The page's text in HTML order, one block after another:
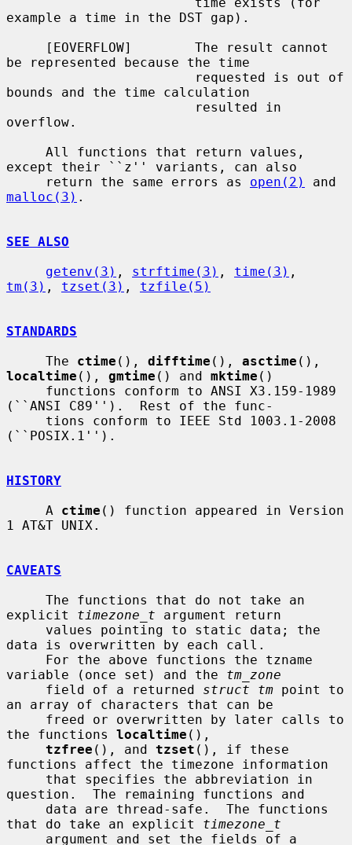
example a time in the DST gap).
be represented because the time
bounds and the time calculation
overflow.
except their ``z'' variants, can also
     return the same errors as
open(2)
malloc(3) .
SEE ALSO
getenv(3) , strftime(3) , time(3)
tm(3) , tzset(3) , tzfile(5)
STANDARDS
     The
ctime (), difftime (), asctime
localtime (), gmtime () and mktime ()
(``ANSI C89'').  Rest of the func-
(``POSIX.1'').
HISTORY
     A
ctime () function appeared in Version
1 AT&T UNIX.
CAVEATS
explicit timezone_t argument return
data is overwritten by each call.
variable (once set) and the tm_zone
     field of a returned
struct tm point to
an array of characters that can be
the functions localtime (),
tzfree (), and tzset (), if these
functions affect the timezone information
question.  The remaining functions and
that do take an explicit timezone_t